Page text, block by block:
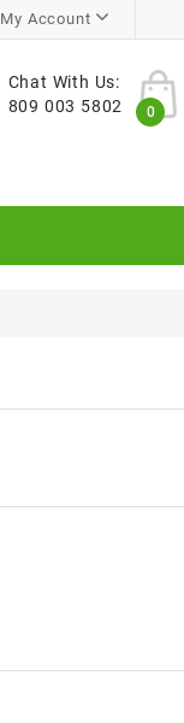
My Account
Chat With Us:
809 003 5802
0